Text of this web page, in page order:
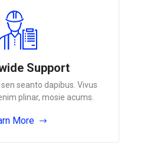
Support
seanto dapibus. Vivus
plinar, mosie acums.
More